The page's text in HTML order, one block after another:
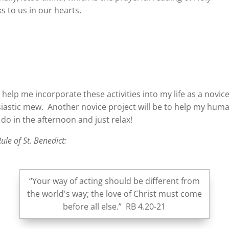
to us in our hearts.
help me incorporate these activities into my life as a
mew. Another novice project will be to help my
in the afternoon and just relax!
of St. Benedict:
“Your way of acting should be different from
the world's way; the love of Christ must come
before all else.” RB 4.20-21